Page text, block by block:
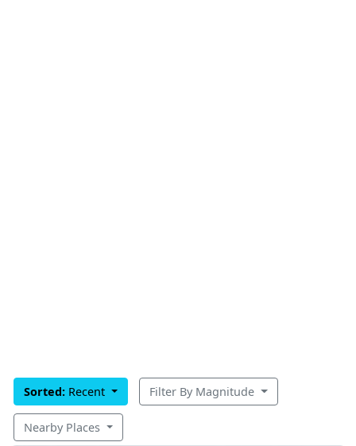
Sorted: Recent Filter By Magnitude
Nearby Places